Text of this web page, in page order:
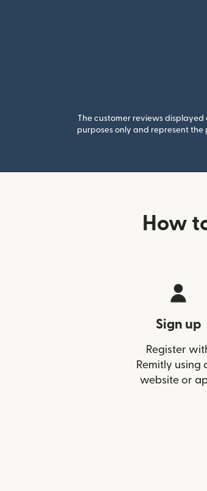
The customer reviews
purposes only and represent
How
Sign up
Register
Remitly using
website or